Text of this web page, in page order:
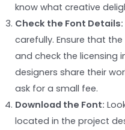
know what creative
Check the Font Details:
carefully. Ensure that
and check the licensing
designers share their
ask for a small fee.
Download the Font:
located in the project